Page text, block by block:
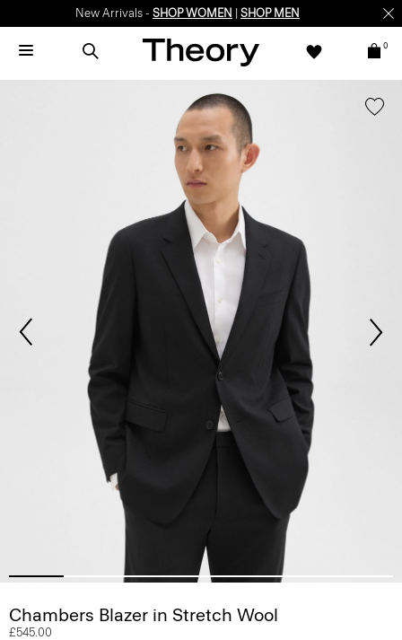
New Arrivals - SHOP WOMEN SHOP MEN
0
Chambers Blazer in Stretch Wool
£545.00